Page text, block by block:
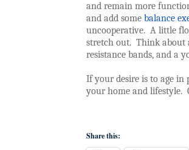
and remain more
and add some balance
uncooperative. A little
stretch out. Think about
resistance bands, and a
If your desire is to age in
your home and lifestyle.
Share this: